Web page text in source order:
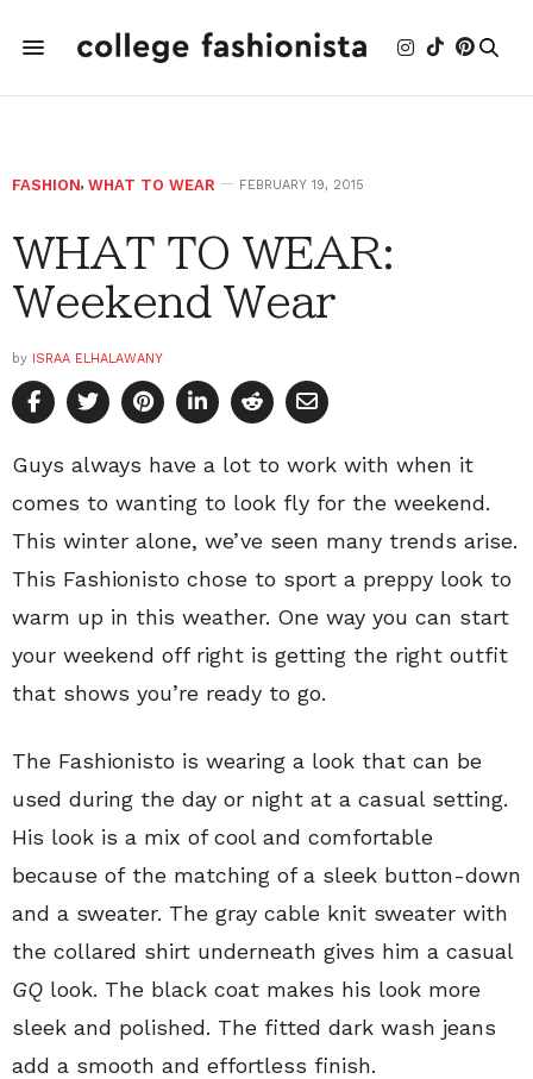
FASHION, WHAT TO WEAR FEBRUARY 19, 2015
WHAT TO WEAR:
Weekend Wear
by ISRAA ELHALAWANY
Guys always have a lot to work with when it
comes to wanting to look fly for the weekend.
This winter alone, we’ve seen many trends arise.
This Fashionisto chose to sport a preppy look to
warm up in this weather. One way you can start
your weekend off right is getting the right outfit
that shows you’re ready to go.
The Fashionisto is wearing a look that can be
used during the day or night at a casual setting.
His look is a mix of cool and comfortable
because of the matching of a sleek button-down
and a sweater. The gray cable knit sweater with
the collared shirt underneath gives him a casual
GQ look. The black coat makes his look more
sleek and polished. The fitted dark wash jeans
add a smooth and effortless finish.